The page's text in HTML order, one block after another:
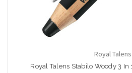
Royal Talens
Royal Talens Stabilo Woody 3 In